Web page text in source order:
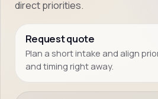
direct priorities.
Request quote
Plan a short intake and align
and timing right away.